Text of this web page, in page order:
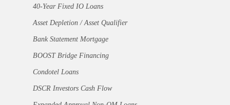
40-Year Fixed IO Loans
Asset Depletion / Asset Qualifier
Bank Statement Mortgage
BOOST Bridge Financing
Condotel Loans
DSCR Investors Cash Flow